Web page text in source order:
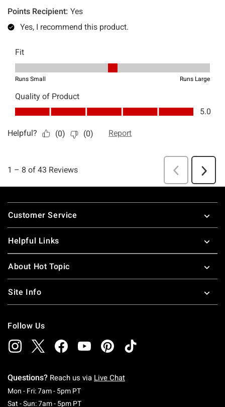
Footer
Customer Service
Helpful Links
About Hot Topic
Site Info
Follow Us
Questions? Reach us via Live Chat
Mon - Fri: 7am - 5pm PTMonday To Friday: 7 AM To 5 PM Pacific Time
Sat - Sun: 7am - 5pm PTSaturday To Sunday: 7 AM To 5 PM Pacific